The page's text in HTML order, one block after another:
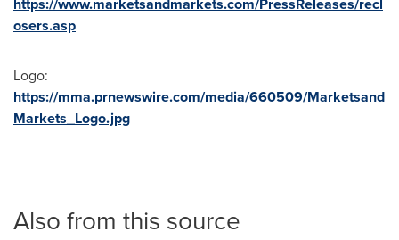
osers.asp
Logo:
https://mma.prnewswire.com/media/660509/Marketsand
Markets_Logo.jpg
Also from this source